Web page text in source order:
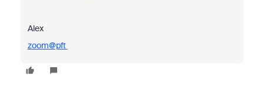
Alex
zoom@pft